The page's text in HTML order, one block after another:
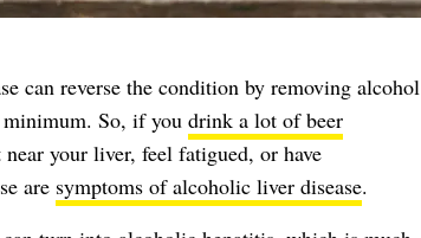
can reverse the condition by removing alcohol
So, if you drink a lot of beer
your liver, feel fatigued, or have
are symptoms of alcoholic liver disease.